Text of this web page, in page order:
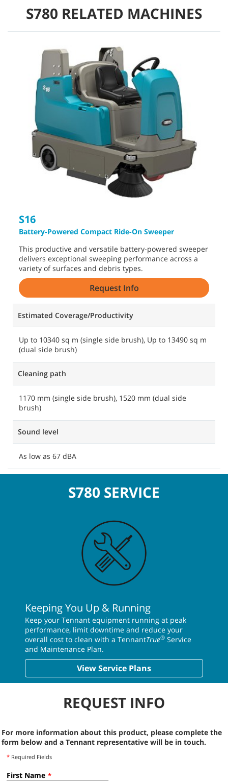
S780 RELATED MACHINES
S16
Battery-Powered Compact Ride-On Sweeper
This productive and versatile battery-powered sweeper
delivers exceptional sweeping performance across a
variety of surfaces and debris types.
Request Info
Estimated Coverage/Productivity
Up to 10340 sq m (single side brush), Up to 13490 sq m
(dual side brush)
Cleaning path
1170 mm (single side brush), 1520 mm (dual side
brush)
Sound level
As low as 67 dBA
S780 SERVICE
Keeping You Up & Running
Keep your Tennant equipment running at peak
performance, limit downtime and reduce your
overall cost to clean with a TennantTrue® Service
and Maintenance Plan.
View Service Plans
REQUEST INFO
For more information about this product, please complete the
form below and a Tennant representative will be in touch.
* Required Fields
First Name *